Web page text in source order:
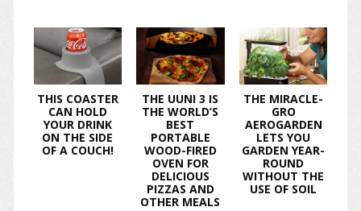
THIS COASTER
CAN HOLD
YOUR DRINK
ON THE SIDE
OF A COUCH!
THE UUNI 3 IS
THE WORLD’S
BEST
PORTABLE
WOOD-FIRED
OVEN FOR
DELICIOUS
PIZZAS AND
OTHER MEALS
THE MIRACLE-
GRO
AEROGARDEN
LETS YOU
GARDEN YEAR-
ROUND
WITHOUT THE
USE OF SOIL